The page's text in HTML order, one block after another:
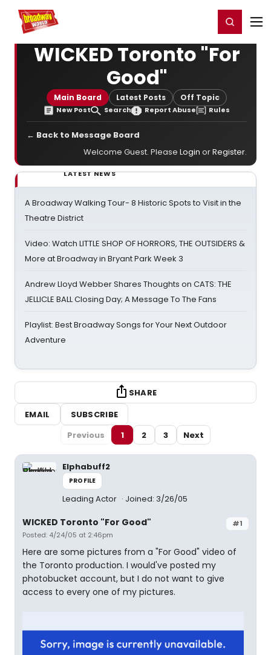
Home For You Register/Login
WICKED Toronto "For
Good"
Main Board Latest Posts Off Topic
New Post Search Report Abuse Rules
← Back to Message Board
Welcome Guest. Please Login orRegister.
LATEST NEWS
A Broadway Walking Tour- 8 Historic Spots to Visit in the
Theatre District
Video: Watch LITTLE SHOP OF HORRORS, THE OUTSIDERS &
More at Broadway in Bryant Park Week 3
Andrew Lloyd Webber Shares Thoughts on CATS: THE
JELLICLE BALL Closing Day; A Message To The Fans
Playlist: Best Broadway Songs for Your Next Outdoor
Adventure
SHARE
EMAIL
SUBSCRIBE
Previous
1 2 3 Next
Elphabuff2
PROFILE
Leading Actor Joined: 3/26/05
#1
WICKED Toronto "For Good"
Posted: 4/24/05 at 2:46pm
Here are some pictures from a "For Good" video of
the Toronto production. I would've posted my
photobucket account, but I do not want to give
access to every one of my pictures.